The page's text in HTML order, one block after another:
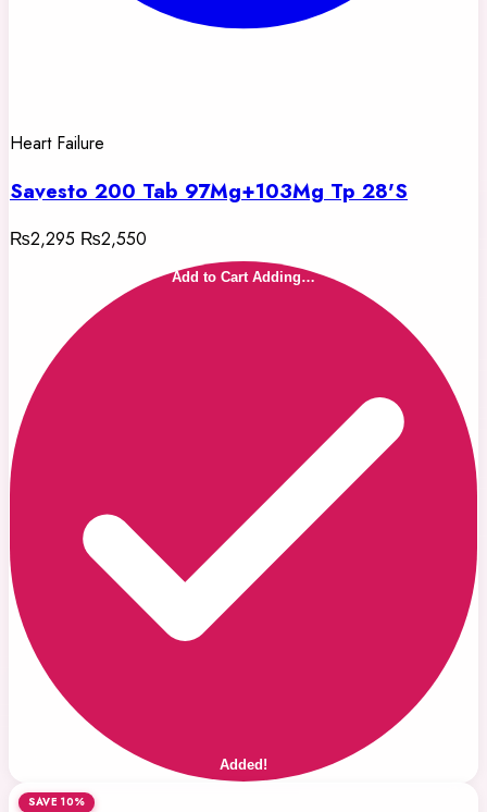
Heart Failure
Savesto 200 Tab 97Mg+103Mg Tp 28'S
₨2,295 ₨2,550
Add to Cart Adding…
Added!
SAVE 10%